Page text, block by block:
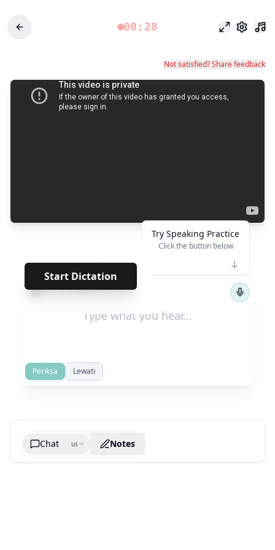
00:28 Mode fokus
Not satisfied? Share feedback
Start Dictation
*** · · · · · · ·
← 1/387 →
Try Speaking Practice
Click the button below
Periksa Lewati
Chat us Notes